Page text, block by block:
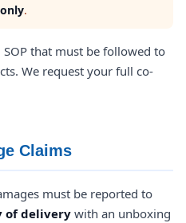
.
that must be followed to
We request your full co-
Claims
must be reported to
of deliverywith an unboxing